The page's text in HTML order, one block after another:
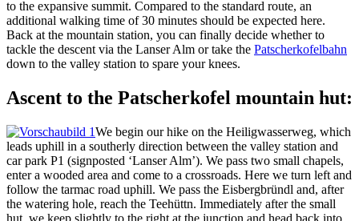
to the expansive summit. Compared to the standard route, an
additional walking time of 30 minutes should be expected here.
Back at the mountain station, you can finally decide whether to
tackle the descent via the Lanser Alm or take the Patscherkofelbahn
down to the valley station to spare your knees.
Ascent to the Patscherkofel mountain hut:
We begin our hike on the Heiligwasserweg, which
leads uphill in a southerly direction between the valley station and
car park P1 (signposted ‘Lanser Alm’). We pass two small chapels,
enter a wooded area and come to a crossroads. Here we turn left and
follow the tarmac road uphill. We pass the Eisbergbründl and, after
the watering hole, reach the Teehüttn. Immediately after the small